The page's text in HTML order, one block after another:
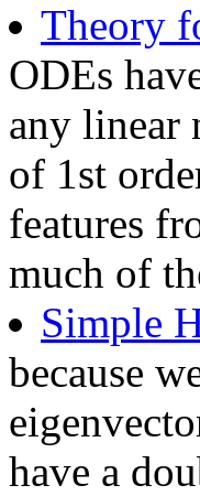
Theory
ODEs
any linear
of 1st
features
much of
Simple
because
have a